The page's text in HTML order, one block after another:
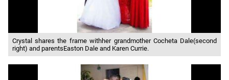
Crystal shares the frame withher grandmother Cocheta Dale(second
right) and parentsEaston Dale and Karen Currie.